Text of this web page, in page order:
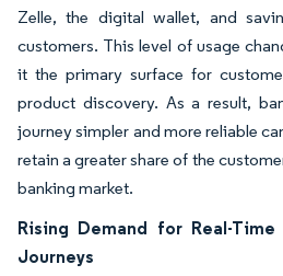
Zelle, the digital wallet, and
customers. This level of usage
it the primary surface for
product discovery. As a result,
journey simpler and more reliable
retain a greater share of the
banking market.
Rising Demand for Real-
Journeys